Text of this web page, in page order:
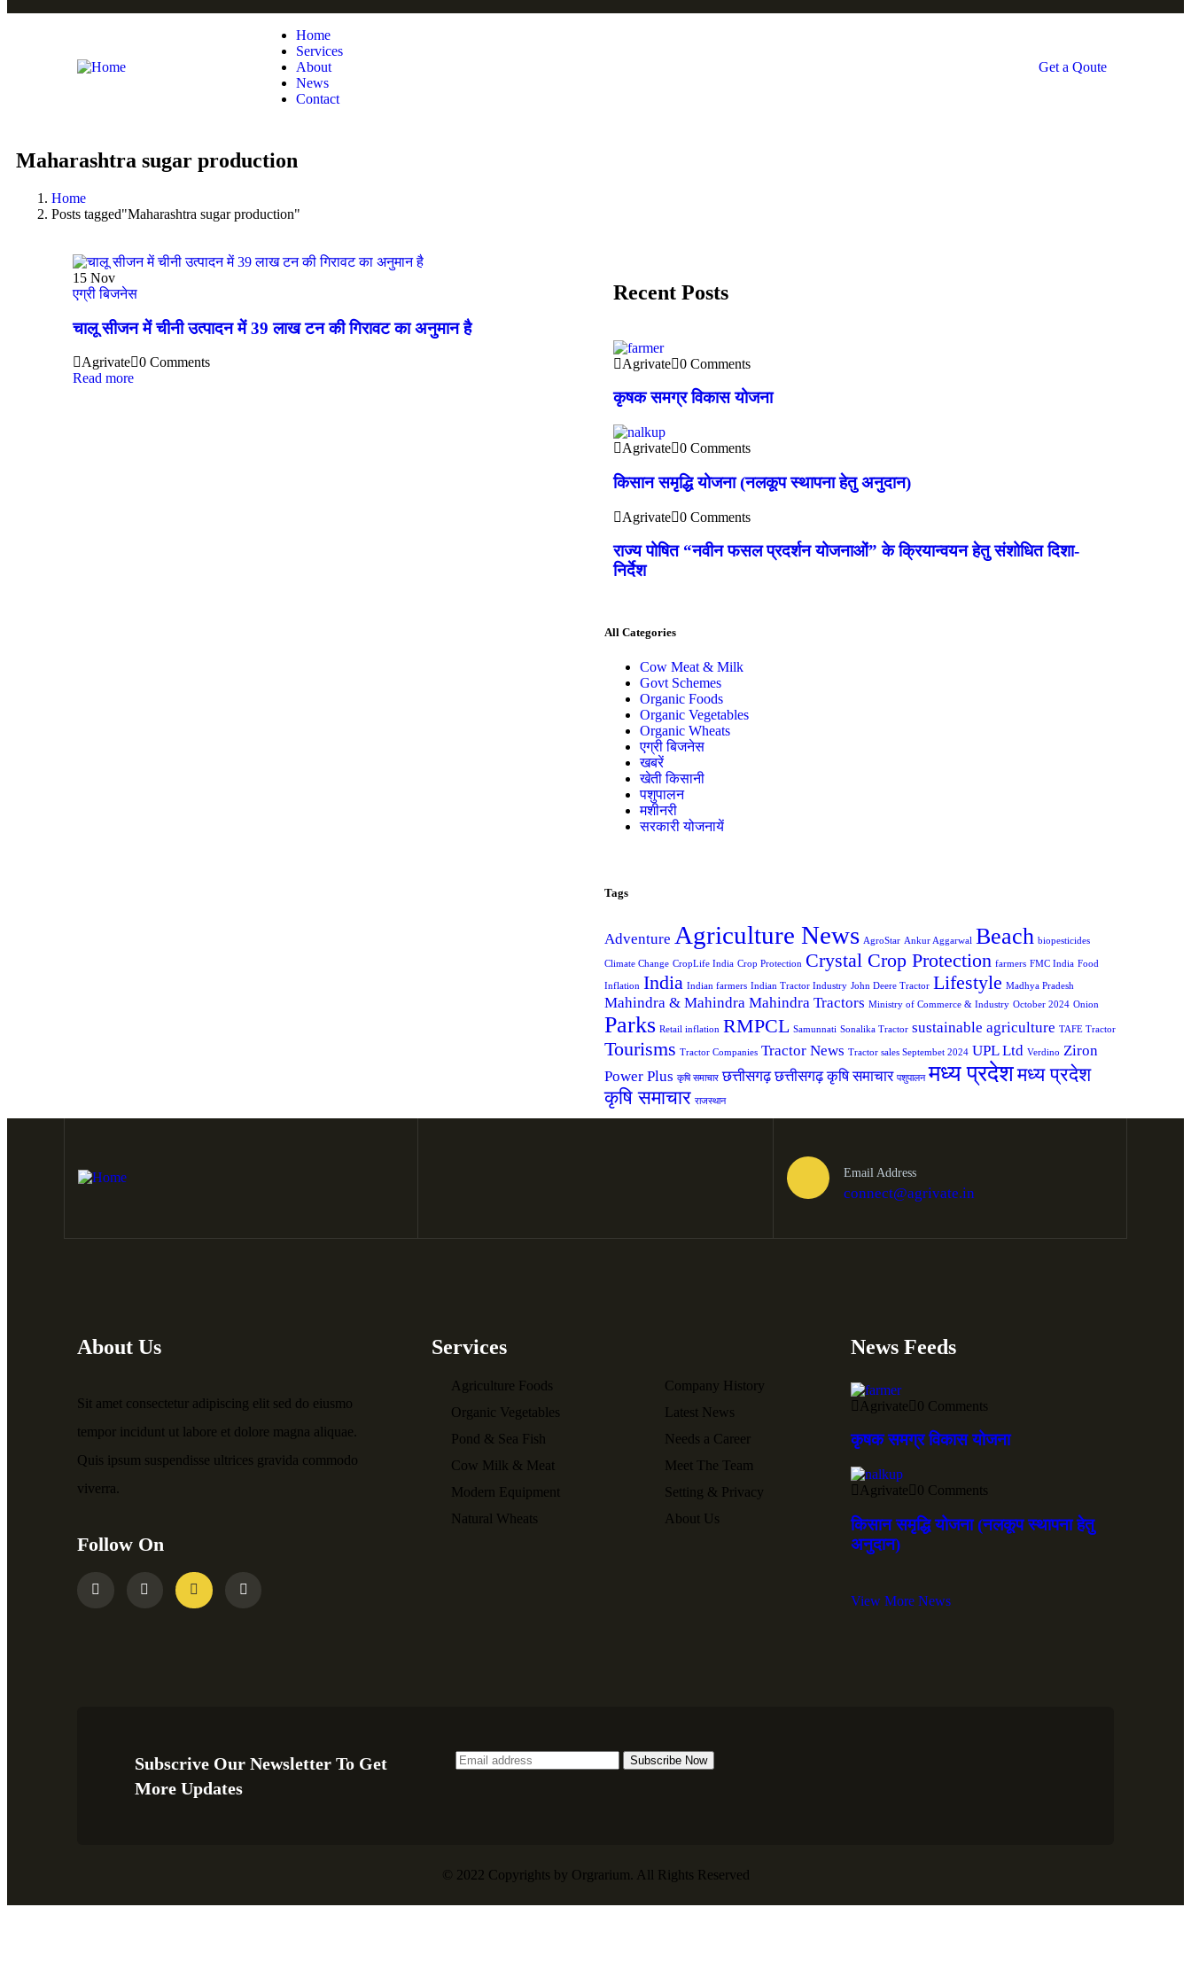
Home
Services
About
News
Contact
Get a Qoute
Maharashtra sugar production
Home
Posts tagged"Maharashtra sugar production"
15 Nov
एग्री बिजनेस
चालू सीजन में चीनी उत्पादन में 39 लाख टन की गिरावट का अनुमान है
Agrivate 0 Comments
Read more
Recent Posts
Agrivate 0 Comments
कृषक समग्र विकास योजना
Agrivate 0 Comments
किसान समृद्धि योजना (नलकूप स्थापना हेतु अनुदान)
Agrivate 0 Comments
राज्य पोषित “नवीन फसल प्रदर्शन योजनाओं” के क्रियान्वयन हेतु संशोधित दिशा-
निर्देश
All Categories
Cow Meat & Milk
Govt Schemes
Organic Foods
Organic Vegetables
Organic Wheats
एग्री बिजनेस
खबरें
खेती किसानी
पशुपालन
मशीनरी
सरकारी योजनायें
Tags
Adventure Agriculture News AgroStar Ankur Aggarwal Beach biopesticides
Climate Change CropLife India Crop Protection Crystal Crop Protection farmers FMC India Food
Inflation India Indian farmers Indian Tractor Industry John Deere Tractor Lifestyle Madhya Pradesh
Mahindra & Mahindra Mahindra Tractors Ministry of Commerce & Industry October 2024 Onion
Parks Retail inflation RMPCL Samunnati Sonalika Tractor sustainable agriculture TAFE Tractor
Tourisms Tractor Companies Tractor News Tractor sales Septembet 2024 UPL Ltd Verdino Ziron
Power Plus कृषि समाचार छत्तीसगढ़ छत्तीसगढ़ कृषि समाचार पशुपालन मध्य प्रदेशमध्य प्रदेश
कृषि समाचार राजस्थान
Email Address
connect@agrivate.in
About Us
Sit amet consectetur adipiscing elit sed do eiusmo
tempor incidunt ut labore et dolore magna aliquae.
Quis ipsum suspendisse ultrices gravida commodo
viverra.
Follow On
Services
Agriculture Foods
Organic Vegetables
Pond & Sea Fish
Cow Milk & Meat
Modern Equipment
Natural Wheats
Company History
Latest News
Needs a Career
Meet The Team
Setting & Privacy
About Us
News Feeds
Agrivate 0 Comments
कृषक समग्र विकास योजना
Agrivate 0 Comments
किसान समृद्धि योजना (नलकूप स्थापना हेतु
अनुदान)
View More News
Subscrive Our Newsletter To Get
More Updates
© 2022 Copyrights by Orgrarium. All Rights Reserved